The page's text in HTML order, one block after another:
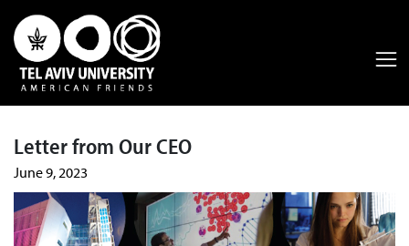
Letter from Our CEO
June 9, 2023